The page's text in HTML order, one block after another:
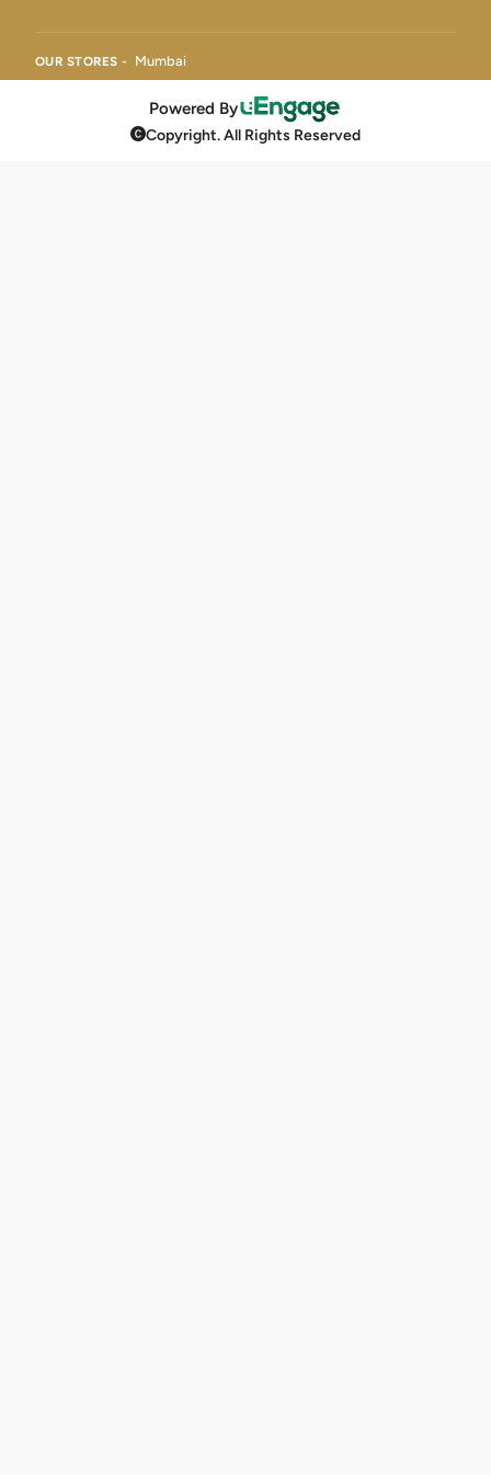
OUR STORES - Mumbai
Powered By
Copyright. All Rights Reserved